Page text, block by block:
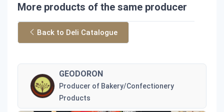
More products of the same producer
Back to Deli Catalogue
GEODORON
Producer of Bakery/Confectionery
Products